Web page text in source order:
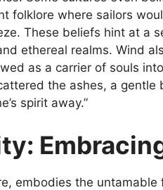
folklore where sailors
These beliefs hint at a
ethereal realms. Wind
as a carrier of souls
the ashes, a
spirit away.”
embodies the